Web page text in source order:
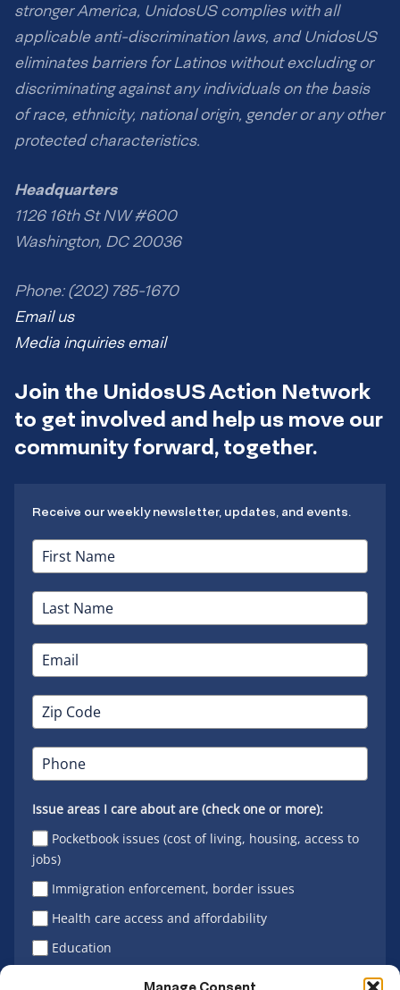
stronger America, UnidosUS complies with all
applicable anti-discrimination laws, and UnidosUS
eliminates barriers for Latinos without excluding or
discriminating against any individuals on the basis
of race, ethnicity, national origin, gender or any other
protected characteristics.
Headquarters
1126 16th St NW #600
Washington, DC 20036
Phone: (202) 785-1670
Email us
Media inquiries email
Join the UnidosUS Action Network
to get involved and help us move our
community forward, together.
Receive our weekly newsletter, updates, and events.
Issue areas I care about are (check one or more):
Pocketbook issues (cost of living, housing, access to
jobs)
Immigration enforcement, border issues
Health care access and affordability
Education